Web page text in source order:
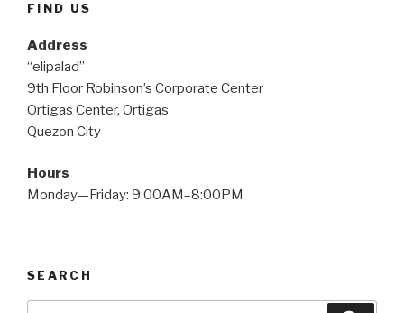
FIND US
Address
“elipalad”
9th Floor Robinson’s Corporate Center
Ortigas Center, Ortigas
Quezon City
Hours
Monday—Friday: 9:00AM–8:00PM
SEARCH